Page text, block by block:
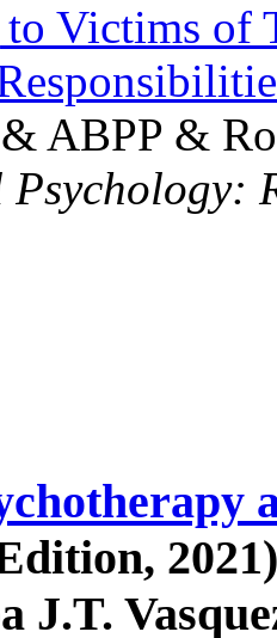
Victims of
ABPP &
J.T.